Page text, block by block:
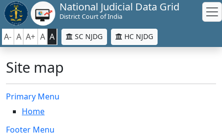
National Judicial Data Grid
District Court of India
A- A A+ A A SC NJDG HC NJDG
Site map
Primary Menu
Home
Footer Menu